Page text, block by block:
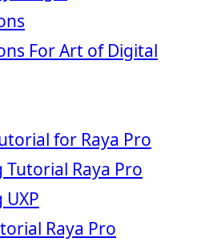
For Art of Digital
for Raya Pro
Tutorial Raya Pro
Raya Pro